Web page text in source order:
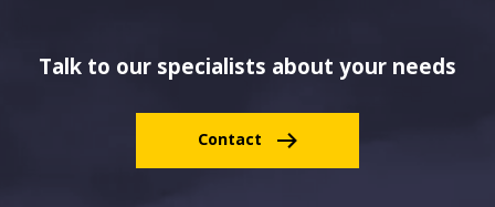
Talk to our specialists about your needs
Contact